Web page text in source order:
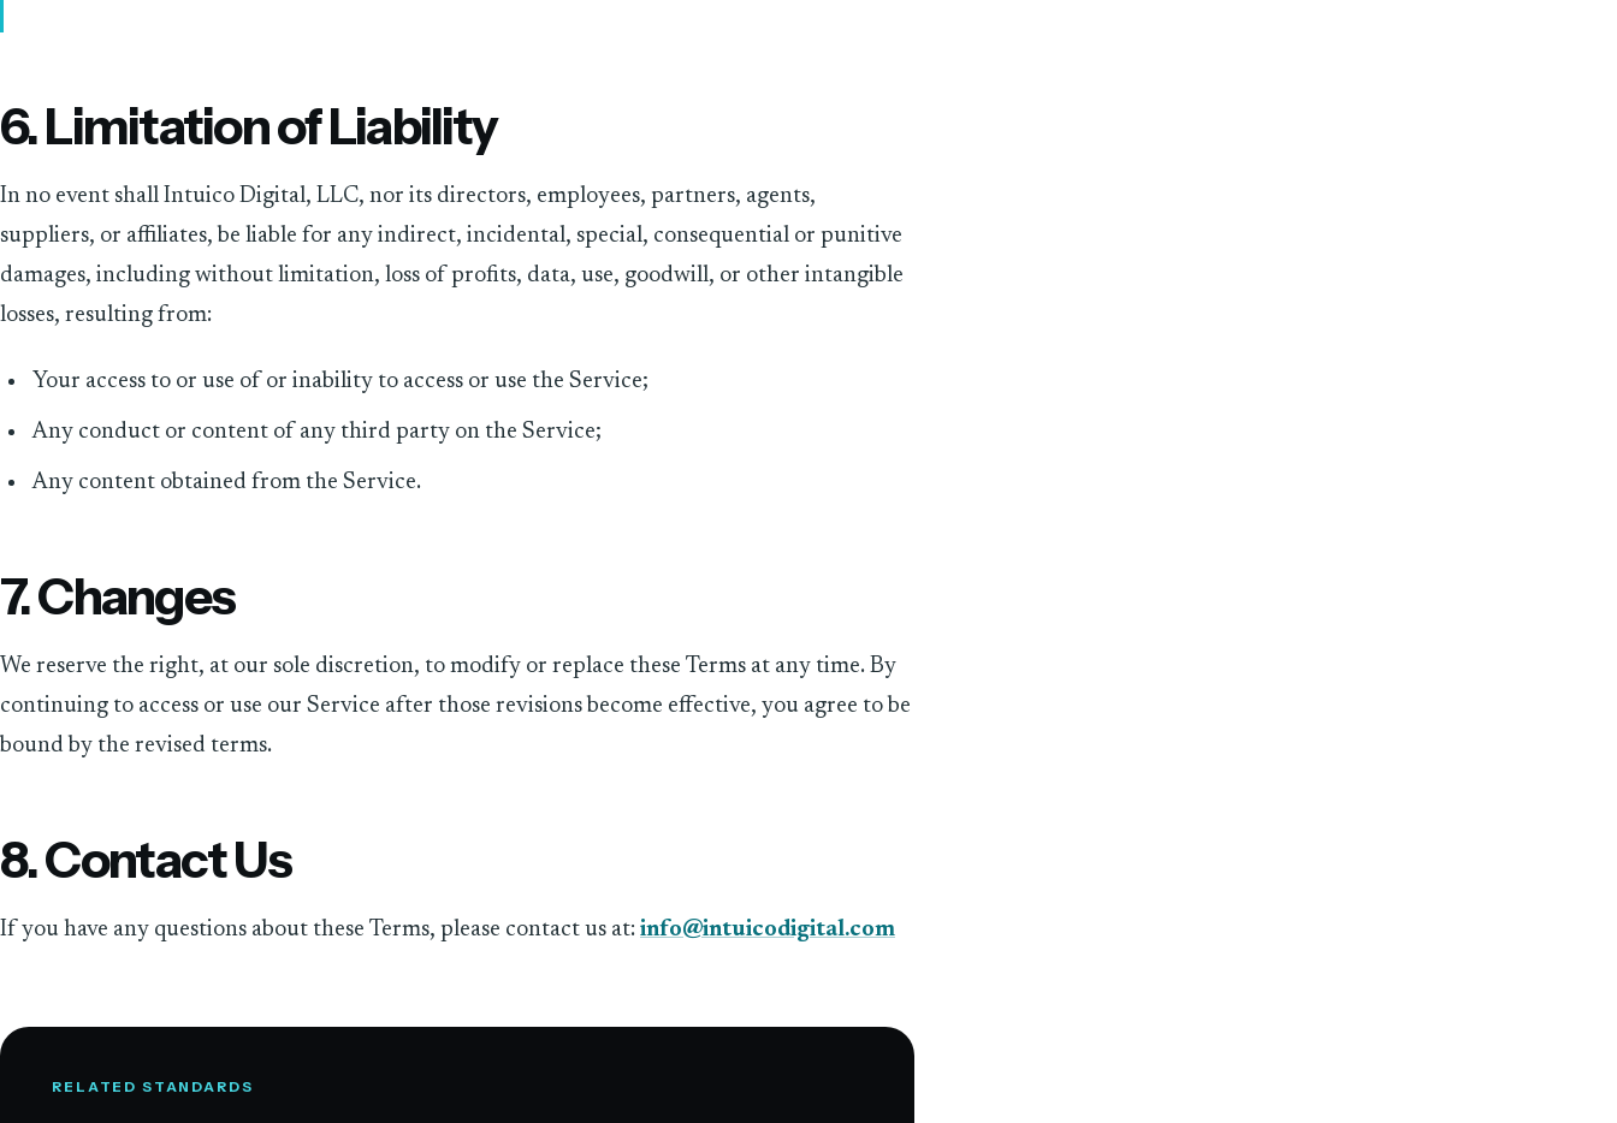
6. Limitation of Liability
In no event shall Intuico Digital, LLC, nor its directors, employees, partners, agents,
suppliers, or affiliates, be liable for any indirect, incidental, special, consequential or punitive
damages, including without limitation, loss of profits, data, use, goodwill, or other intangible
losses, resulting from:
Your access to or use of or inability to access or use the Service;
Any conduct or content of any third party on the Service;
Any content obtained from the Service.
7. Changes
We reserve the right, at our sole discretion, to modify or replace these Terms at any time. By
continuing to access or use our Service after those revisions become effective, you agree to be
bound by the revised terms.
8. Contact Us
If you have any questions about these Terms, please contact us at: info@intuicodigital.com
RELATED STANDARDS